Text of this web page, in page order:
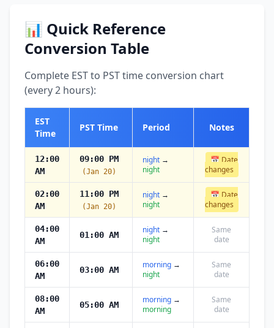
📊 Quick Reference
Conversion Table
Complete EST to PST time conversion chart
(every 2 hours):
EST
Time
PST Time Period Notes
12:00
AM
09:00 PM
(Jan 20)
night →
night
📅 Date
changes
02:00
AM
11:00 PM
(Jan 20)
night →
night
📅 Date
changes
04:00
AM
01:00 AM night →
night
Same
date
06:00
AM
03:00 AM morning →
night
Same
date
08:00
AM
05:00 AM morning →
morning
Same
date